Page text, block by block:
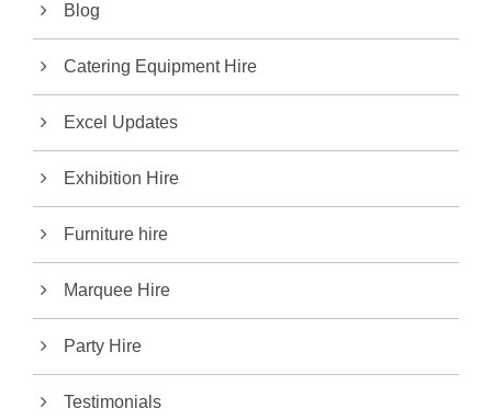
Blog
Catering Equipment Hire
Excel Updates
Exhibition Hire
Furniture hire
Marquee Hire
Party Hire
Testimonials